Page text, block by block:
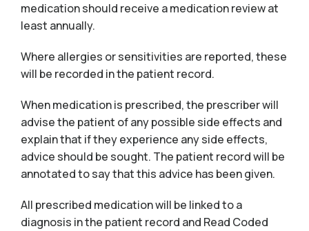
medication should receive a medication review at
least annually.
Where allergies or sensitivities are reported, these
will be recorded in the patient record.
When medication is prescribed, the prescriber will
advise the patient of any possible side effects and
explain that if they experience any side effects,
advice should be sought. The patient record will be
annotated to say that this advice has been given.
All prescribed medication will be linked to a
diagnosis in the patient record and Read Coded